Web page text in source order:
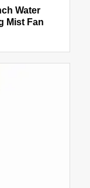
Water
Mist Fan